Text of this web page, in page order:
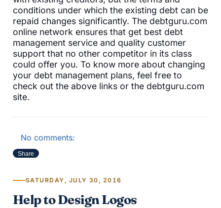
conditions under which the existing debt can be
repaid changes significantly. The debtguru.com
online network ensures that get best debt
management service and quality customer
support that no other competitor in its class
could offer you. To know more about changing
your debt management plans, feel free to
check out the above links or the debtguru.com
site.
No comments:
Share
SATURDAY, JULY 30, 2016
Help to Design Logos